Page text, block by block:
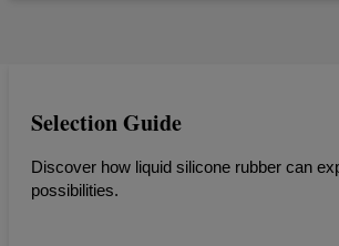
Selection Guide
Discover how liquid silicone rubber can
possibilities.